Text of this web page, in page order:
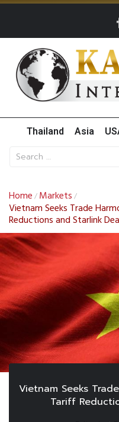
Thailand Asia
Home / Markets /
Vietnam Seeks Trade
Reductions and Starlink
Vietnam Seeks
Tariff